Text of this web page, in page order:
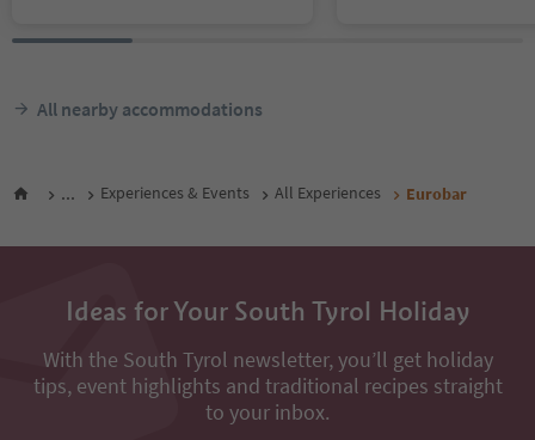
All nearby accommodations
... Experiences & Events All Experiences Eurobar
Ideas for Your South Tyrol Holiday
With the South Tyrol newsletter, you’ll get holiday
tips, event highlights and traditional recipes straight
to your inbox.